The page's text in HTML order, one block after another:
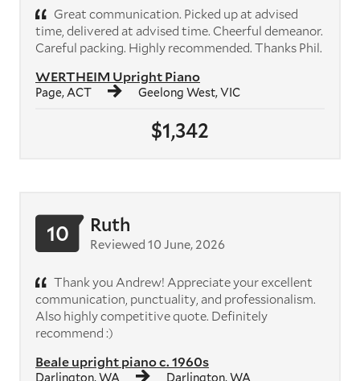
$1,342
WERTHEIM Upright Piano
Page, ACT Geelong West, VIC
Great communication. Picked up at advised
time, delivered at advised time. Cheerful demeanor.
Careful packing. Highly recommended. Thanks Phil.
Beale upright piano c. 1960s
Darlington, WA Darlington, WA
10 Ruth
Reviewed 10 June, 2026
Thank you Andrew! Appreciate your excellent
communication, punctuality, and professionalism.
Also highly competitive quote. Definitely
recommend :)